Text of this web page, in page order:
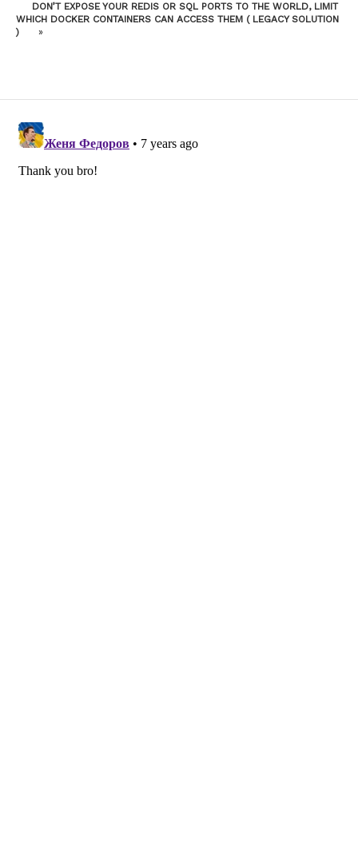
DON’T EXPOSE YOUR REDIS OR SQL PORTS TO THE WORLD, LIMIT
WHICH DOCKER CONTAINERS CAN ACCESS THEM ( LEGACY SOLUTION
)
»